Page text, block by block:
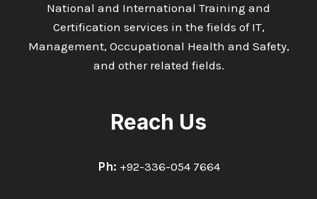
National and International Training and
Certification services in the fields of IT,
Management, Occupational Health and Safety,
and other related fields.
Reach Us
Ph: +92-336-054 7664